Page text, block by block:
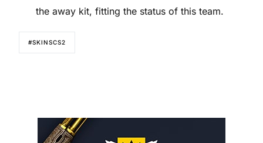
the away kit, fitting the status of this team.
#SKINSCS2